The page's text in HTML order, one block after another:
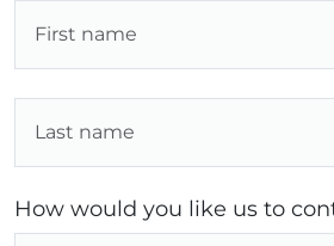
How would you like us to